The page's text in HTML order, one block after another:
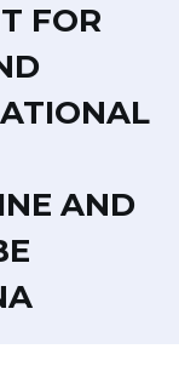
FOR
AND